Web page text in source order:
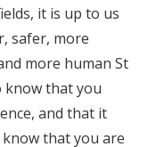
it is up to us
safer, more
more human St
know that you
and that it
know that you are